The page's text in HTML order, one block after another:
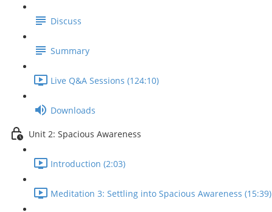
Discuss
Summary
Live Q&A Sessions (124:10)
Downloads
Unit 2: Spacious Awareness
Introduction (2:03)
Meditation 3: Settling into Spacious Awareness (15:39)